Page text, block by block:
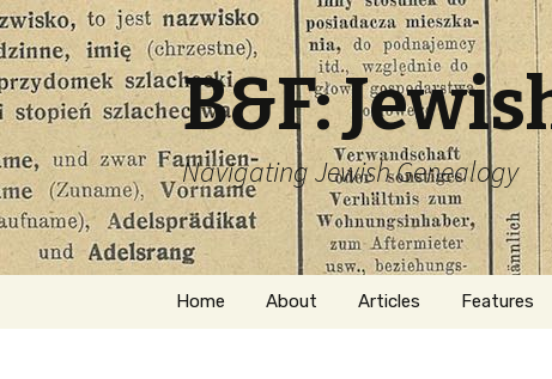
B&F:
Navigating Jewish Genealogy
Skip
Home About Articles Features